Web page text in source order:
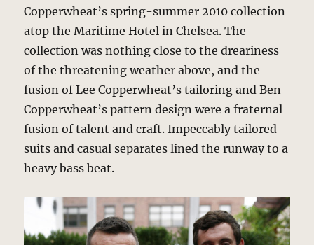
Copperwheat’s spring-summer 2010 collection
atop the Maritime Hotel in Chelsea. The
collection was nothing close to the dreariness
of the threatening weather above, and the
fusion of Lee Copperwheat’s tailoring and Ben
Copperwheat’s pattern design were a fraternal
fusion of talent and craft. Impeccably tailored
suits and casual separates lined the runway to a
heavy bass beat.